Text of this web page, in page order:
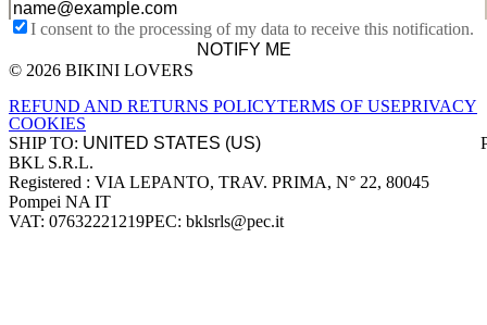
I consent to the processing of my data to receive this notification.
NOTIFY ME
Site footer
© 2026 BIKINI LOVERS
REFUND AND RETURNS POLICYTERMS OF USEPRIVACY
COOKIES
SHIP TO:
Company information
BKL S.R.L.
Registered : VIA LEPANTO, TRAV. PRIMA, N° 22, 80045
Pompei NA IT
VAT: 07632221219PEC: bklsrls@pec.it